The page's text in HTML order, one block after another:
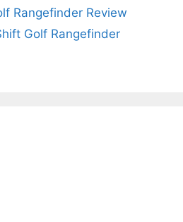
Rangefinder Review
Golf Rangefinder